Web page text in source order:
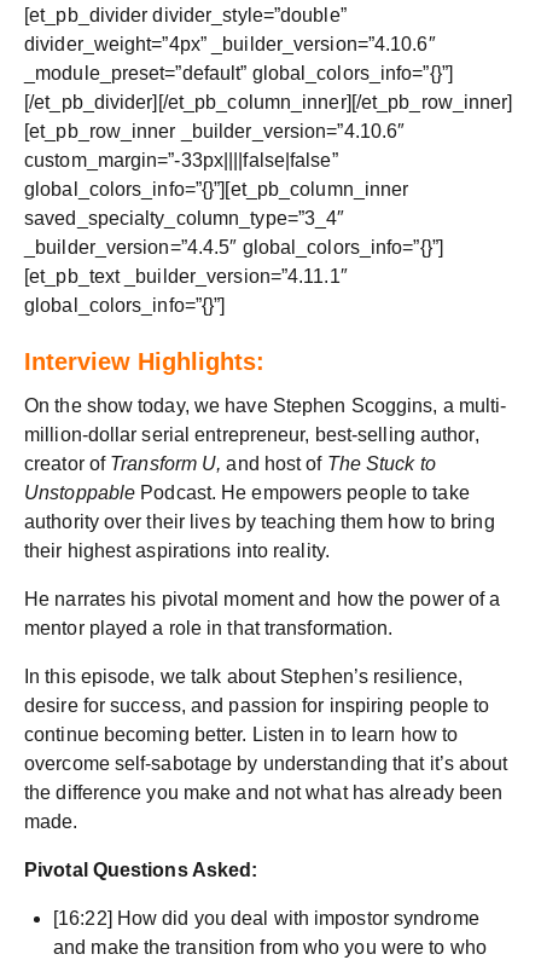
[et_pb_divider divider_style=”double”
divider_weight=”4px” _builder_version=”4.10.6″
_module_preset=”default” global_colors_info=”{}”]
[/et_pb_divider][/et_pb_column_inner][/et_pb_row_inner]
[et_pb_row_inner _builder_version=”4.10.6″
custom_margin=”-33px||||false|false”
global_colors_info=”{}”][et_pb_column_inner
saved_specialty_column_type=”3_4″
_builder_version=”4.4.5″ global_colors_info=”{}”]
[et_pb_text _builder_version=”4.11.1″
global_colors_info=”{}”]
Interview Highlights:
On the show today, we have Stephen Scoggins, a multi-
million-dollar serial entrepreneur, best-selling author,
creator of Transform U, and host of The Stuck to
Unstoppable Podcast. He empowers people to take
authority over their lives by teaching them how to bring
their highest aspirations into reality.
He narrates his pivotal moment and how the power of a
mentor played a role in that transformation.
In this episode, we talk about Stephen’s resilience,
desire for success, and passion for inspiring people to
continue becoming better. Listen in to learn how to
overcome self-sabotage by understanding that it’s about
the difference you make and not what has already been
made.
Pivotal Questions Asked:
[16:22] How did you deal with impostor syndrome
and make the transition from who you were to who